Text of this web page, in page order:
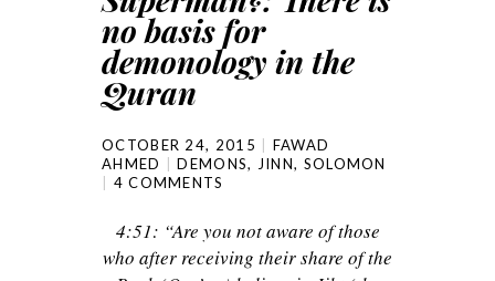
no basis for
demonology in the
Quran
OCTOBER 24, 2015
FAWAD
AHMED
DEMONS, JINN, SOLOMON
4 COMMENTS
4:51: “Are you not aware of those
who after receiving their share of the